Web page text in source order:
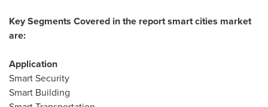
Key Segments Covered in the report smart cities market
are:
Application
Smart Security
Smart Building